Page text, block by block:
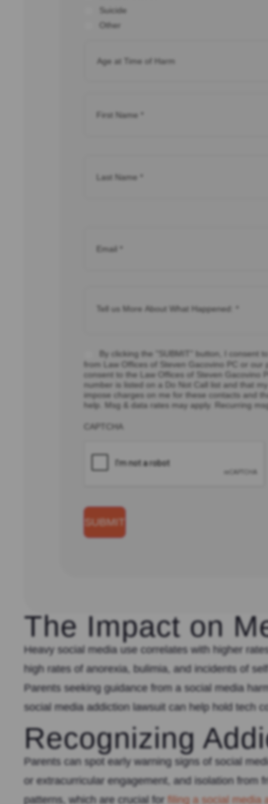
Suicide
Other
Child *
More
Consent
*
By clicking the "SUBMIT" button, I
from Law Offices of Steven Gacovino PC or
consent to the Law Offices of Steven Gacovino
number is listed on a Do Not Call list and that
impose charges on me for these contacts and
help. Msg & data rates may apply. Recurring
CAPTCHA
The Impact on
Heavy social media use correlates with higher
high rates of anorexia, bulimia, and incidents of
Parents seeking guidance from a social media
social media addiction lawsuit can help hold tech
Recognizing
Parents can spot early warning signs of social
or extracurricular engagement, and isolation from
patterns, which are crucial for filing a social media